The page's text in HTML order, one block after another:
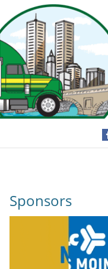
Sponsors